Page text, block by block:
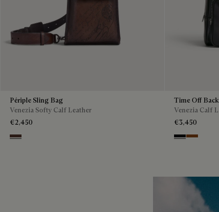
Périple Sling Bag
Venezia Softy Calf Leather
€2,450
Soft Brown
Time Off
Venezia Calf
€3,450
Nero Grigio
Cacao